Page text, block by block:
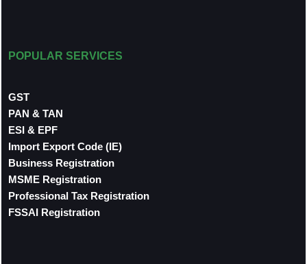
POPULAR SERVICES
GST
PAN & TAN
ESI & EPF
Import Export Code (IE)
Business Registration
MSME Registration
Professional Tax Registration
FSSAI Registration